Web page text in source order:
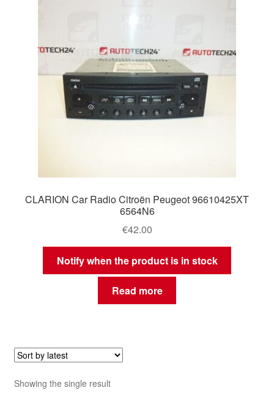
CLARION Car Radio Citroën Peugeot 96610425XT
6564N6
€42.00
Notify when the product is in stock
Read more
Showing the single result